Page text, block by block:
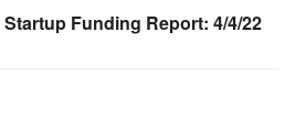
Funding Report: 4/4/22